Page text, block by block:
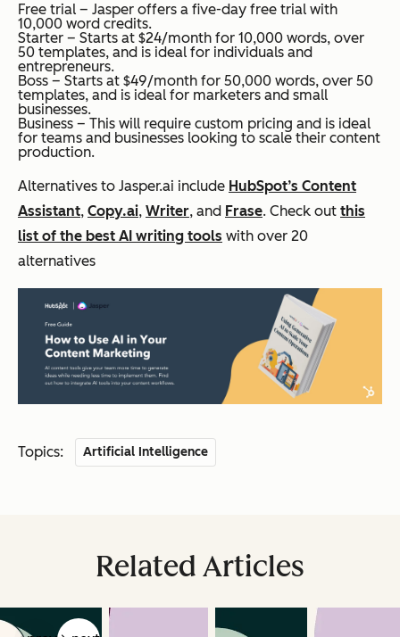
Free trial – Jasper offers a five-day free trial with
10,000 word credits.
Starter – Starts at $24/month for 10,000 words, over
50 templates, and is ideal for individuals and
entrepreneurs.
Boss – Starts at $49/month for 50,000 words, over 50
templates, and is ideal for marketers and small
businesses.
Business – This will require custom pricing and is ideal
for teams and businesses looking to scale their content
production.
Alternatives to Jasper.ai include HubSpot’s Content
Assistant, Copy.ai, Writer, and Frase. Check out this
list of the best AI writing tools with over 20
alternatives
Topics: Artificial Intelligence
Related Articles